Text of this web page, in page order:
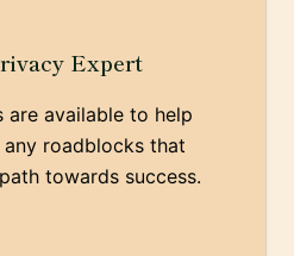
Expert
are available to help
roadblocks that
towards success.